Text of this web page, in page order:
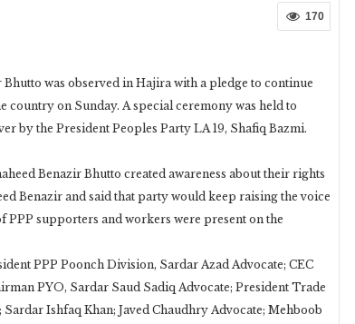
170
was observed in Hajira with a pledge to continue
on Sunday. A special ceremony was held to
by the President Peoples Party LA 19, Shafiq Bazmi.
Benazir Bhutto created awareness about their rights
Benazir and said that party would keep raising the voice
supporters and workers were present on the
PPP Poonch Division, Sardar Azad Advocate; CEC
PYO, Sardar Saud Sadiq Advocate; President Trade
Ishfaq Khan; Javed Chaudhry Advocate; Mehboob